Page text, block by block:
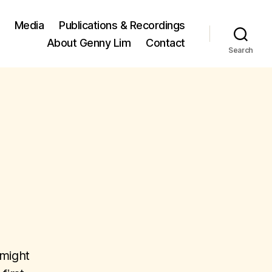
Media
Publications & Recordings
About Genny Lim
Contact
Search